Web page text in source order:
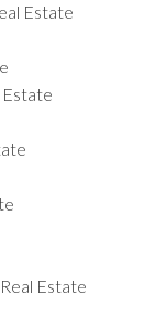
Estate
Estate
Estate